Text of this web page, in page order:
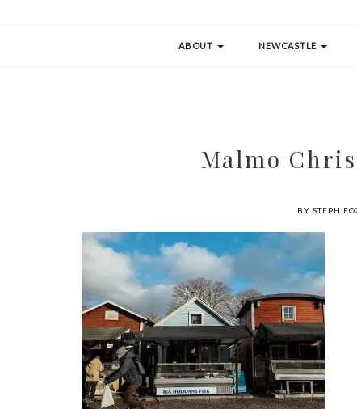
ABOUT NEWCASTLE
Malmo
BY STEPH